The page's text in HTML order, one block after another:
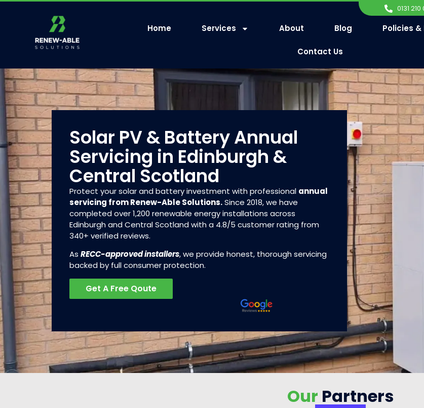
0131
Home Services About Blog Policies
Contact Us
Solar PV & Battery Annual
Servicing in Edinburgh &
Central Scotland
Protect your solar and battery investment with professional annual
servicing from Renew-Able Solutions.Since 2018, we have
completed over 1,200 renewable energy installations across
Edinburgh and Central Scotland with a 4.8/5 customer rating from
340+ verified reviews.
As RECC-approved installers, we provide honest, thorough servicing
backed by full consumer protection.
Get A Free Qoute
Our Partners